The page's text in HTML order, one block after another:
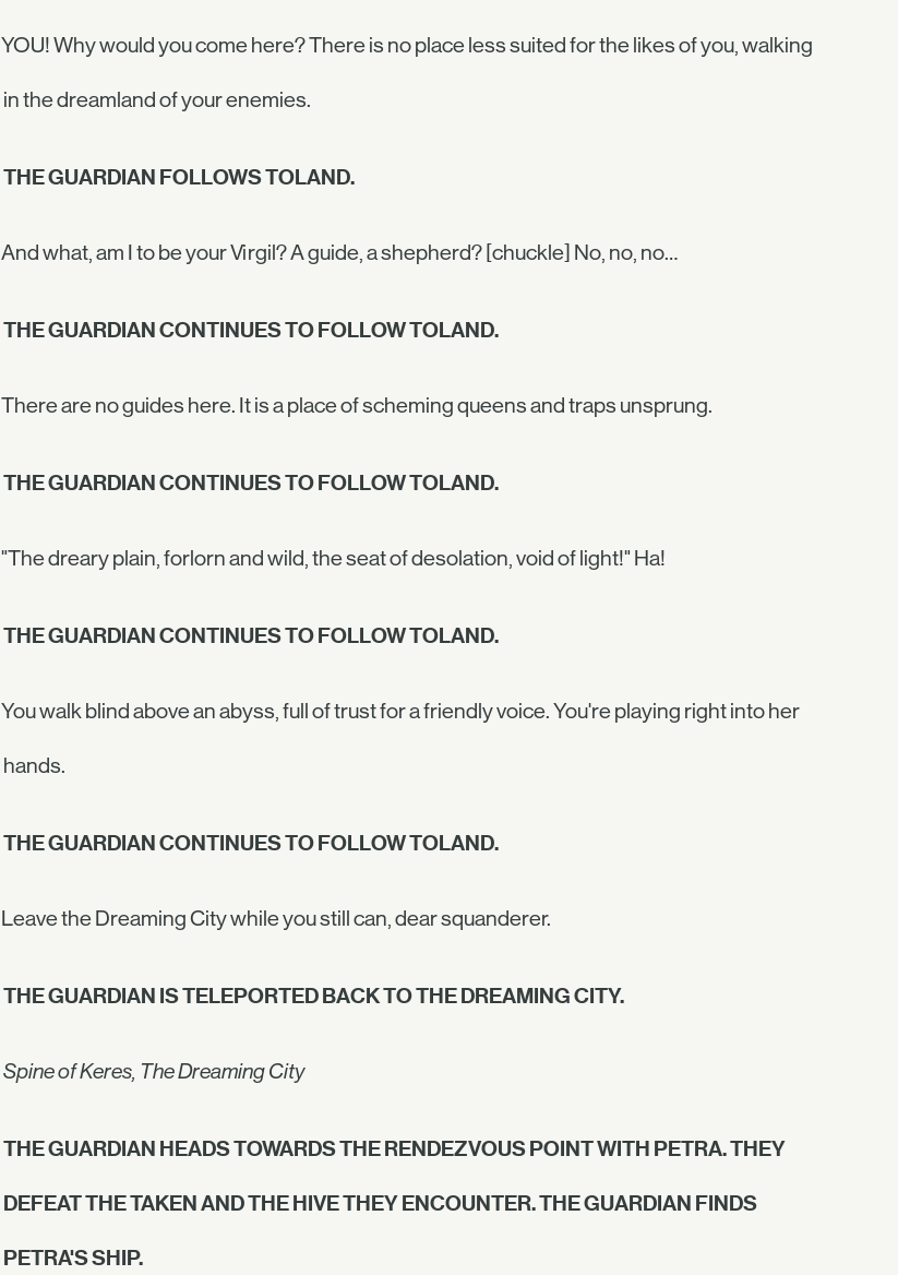
YOU! Why would you come here? There is no place less suited for the likes of you, walking
in the dreamland of your enemies.
THE GUARDIAN FOLLOWS TOLAND.
And what, am I to be your Virgil? A guide, a shepherd? [chuckle] No, no, no…
THE GUARDIAN CONTINUES TO FOLLOW TOLAND.
There are no guides here. It is a place of scheming queens and traps unsprung.
THE GUARDIAN CONTINUES TO FOLLOW TOLAND.
"The dreary plain, forlorn and wild, the seat of desolation, void of light!" Ha!
THE GUARDIAN CONTINUES TO FOLLOW TOLAND.
You walk blind above an abyss, full of trust for a friendly voice. You're playing right into her
hands.
THE GUARDIAN CONTINUES TO FOLLOW TOLAND.
Leave the Dreaming City while you still can, dear squanderer.
THE GUARDIAN IS TELEPORTED BACK TO THE DREAMING CITY.
Spine of Keres, The Dreaming City
THE GUARDIAN HEADS TOWARDS THE RENDEZVOUS POINT WITH PETRA. THEY
DEFEAT THE TAKEN AND THE HIVE THEY ENCOUNTER. THE GUARDIAN FINDS
PETRA'S SHIP.